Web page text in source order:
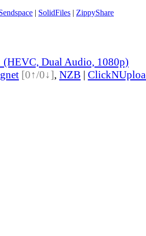
| SolidFiles | ZippyShare
(HEVC, Dual Audio, 1080p)
[0↑/0↓], NZB |